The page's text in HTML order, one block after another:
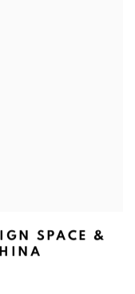
SPACE &